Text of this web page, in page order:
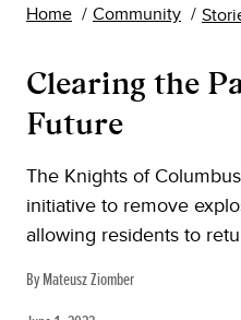
Home Community
Clearing the
Future
The Knights of
initiative to remove
allowing residents to
By Mateusz Ziomber